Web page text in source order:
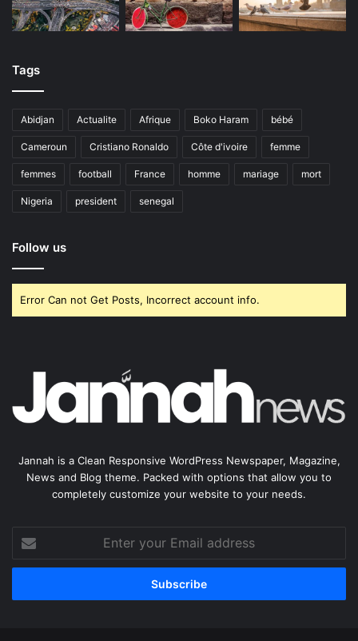
Tags
Abidjan Actualite Afrique Boko Haram bébé
Cameroun Cristiano Ronaldo Côte d'ivoire femme
femmes football France homme mariage mort
Nigeria president senegal
Follow us
Error Can not Get Posts, Incorrect account info.
Jannah is a Clean Responsive WordPress Newspaper, Magazine,
News and Blog theme. Packed with options that allow you to
completely customize your website to your needs.
your
Email